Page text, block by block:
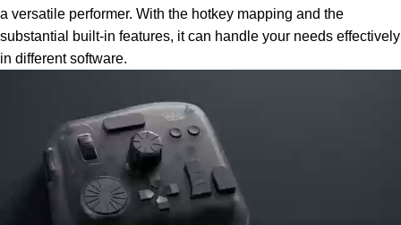
a versatile performer. With the hotkey mapping and the
substantial built-in features, it can handle your needs effectively
in different software.